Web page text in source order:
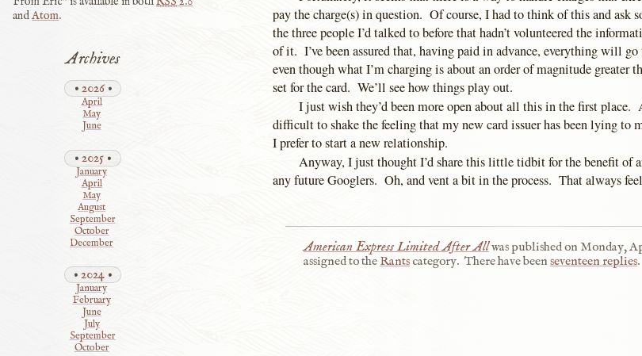
pay the charge(s) in question. Of course, I had to think of this and ask
the three people I’d talked to before that hadn’t volunteered the
of it. I’ve been assured that, having paid in advance, everything will
even though what I’m charging is about an order of magnitude
set for the card. We’ll see how things play out.
I just wish they’d been more open about all this in the first place.
difficult to shake the feeling that my new card issuer has been lying to
I prefer to start a new relationship.
Anyway, I just thought I’d share this little tidbit for the benefit of
any future Googlers. Oh, and vent a bit in the process. That always
American Express Limited After Allwas published on Monday,
assigned to theRantscategory. There have been seventeen replies.
andAtom.
Archives
2026
April
May
June
2025
January
April
May
August
September
October
December
2024
January
February
June
July
September
October